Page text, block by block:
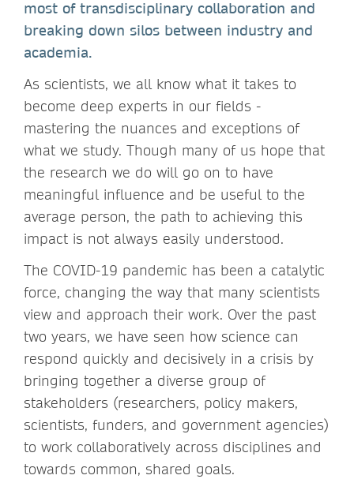
most of transdisciplinary collaboration and
breaking down silos between industry and
academia.
As scientists, we all know what it takes to
become deep experts in our fields -
mastering the nuances and exceptions of
what we study. Though many of us hope that
the research we do will go on to have
meaningful influence and be useful to the
average person, the path to achieving this
impact is not always easily understood.
The COVID-19 pandemic has been a catalytic
force, changing the way that many scientists
view and approach their work. Over the past
two years, we have seen how science can
respond quickly and decisively in a crisis by
bringing together a diverse group of
stakeholders (researchers, policy makers,
scientists, funders, and government agencies)
to work collaboratively across disciplines and
towards common, shared goals.